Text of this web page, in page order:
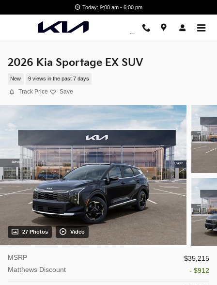
Today: 9:00 am - 6:00 pm
2026 Kia Sportage EX SUV
New 9 views in the past 7 days
Track Price Save
27 Photos Video
MSRP
$35,215
Matthews Discount
- $912